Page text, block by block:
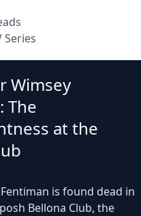
Series
Wimsey
The
at the
is found dead in
Bellona Club, the